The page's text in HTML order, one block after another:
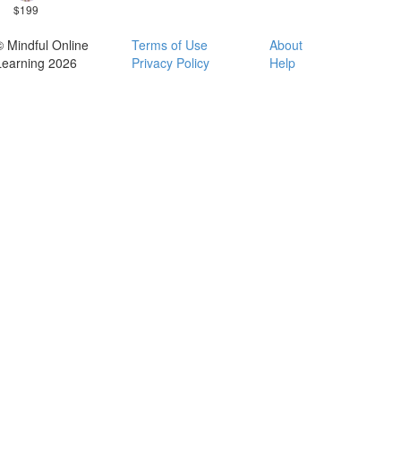
$199
Mindful Online
2026
Terms of Use
Privacy Policy
About
Help